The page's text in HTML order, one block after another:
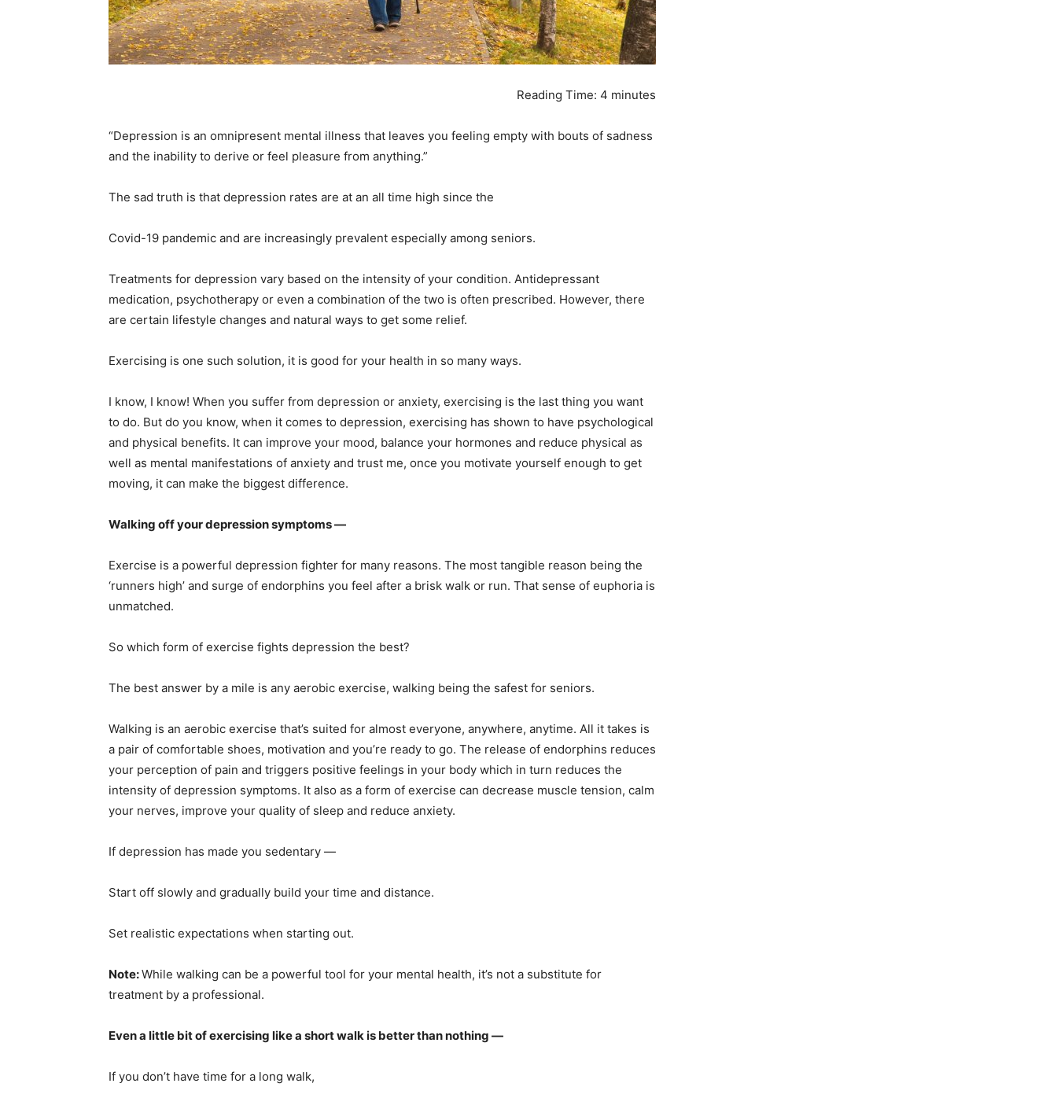
First
Last
Email Address*
Yes, I would like to subscribe to the Seniors Today
Reading Time: 4 minutes
“Depression is an omnipresent mental illness that leaves you feeling empty with bouts of sadness
and the inability to derive or feel pleasure from anything.”
The sad truth is that depression rates are at an all time high since the
Covid-19 pandemic and are increasingly prevalent especially among seniors.
Treatments for depression vary based on the intensity of your condition. Antidepressant
medication, psychotherapy or even a combination of the two is often prescribed. However, there
are certain lifestyle changes and natural ways to get some relief.
Exercising is one such solution, it is good for your health in so many ways.
I know, I know! When you suffer from depression or anxiety, exercising is the last thing you want
to do. But do you know, when it comes to depression, exercising has shown to have psychological
and physical benefits. It can improve your mood, balance your hormones and reduce physical as
well as mental manifestations of anxiety and trust me, once you motivate yourself enough to get
moving, it can make the biggest difference.
Walking off your depression symptoms —
Exercise is a powerful depression fighter for many reasons. The most tangible reason being the
‘runners high’ and surge of endorphins you feel after a brisk walk or run. That sense of euphoria is
unmatched.
So which form of exercise fights depression the best?
The best answer by a mile is any aerobic exercise, walking being the safest for seniors.
Walking is an aerobic exercise that’s suited for almost everyone, anywhere, anytime. All it takes is
a pair of comfortable shoes, motivation and you’re ready to go. The release of endorphins reduces
your perception of pain and triggers positive feelings in your body which in turn reduces the
intensity of depression symptoms. It also as a form of exercise can decrease muscle tension, calm
your nerves, improve your quality of sleep and reduce anxiety.
If depression has made you sedentary —
Start off slowly and gradually build your time and distance.
Set realistic expectations when starting out.
Note:While walking can be a powerful tool for your mental health, it’s not a substitute for
treatment by a professional.
Even a little bit of exercising like a short walk is better than nothing —
If you don’t have time for a long walk,